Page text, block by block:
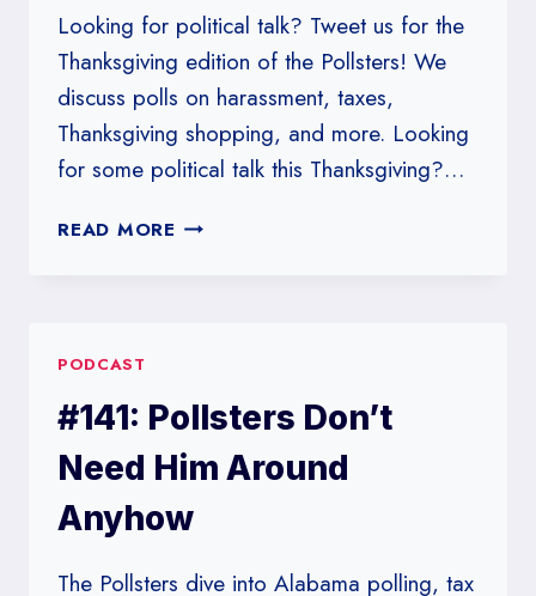
Looking for political talk? Tweet us for the
Thanksgiving edition of the Pollsters! We
discuss polls on harassment, taxes,
Thanksgiving shopping, and more. Looking
for some political talk this Thanksgiving?…
READ MORE #142:
PODCAST
#141: Pollsters Don’t
Need Him Around
Anyhow
The Pollsters dive into Alabama polling, tax